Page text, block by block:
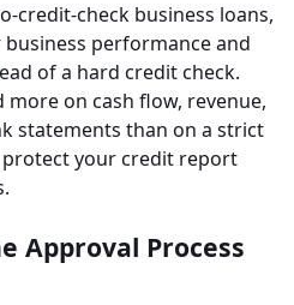
credit-check business loans,
performance and
of a hard credit check.
on cash flow, revenue,
statements than on a strict
your credit report
Approval Process